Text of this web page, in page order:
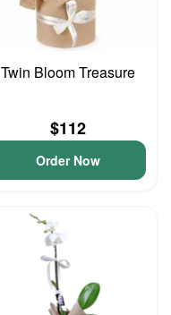
Twin Bloom Treasure
$112
Order Now